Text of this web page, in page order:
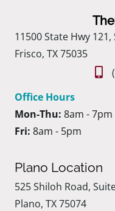
11500 State Hwy 121,
Frisco, TX 75035
Office Hours
Mon-Thu: 8am - 7pm
Fri: 8am - 5pm
Plano Location
525 Shiloh Road,
Plano, TX 75074